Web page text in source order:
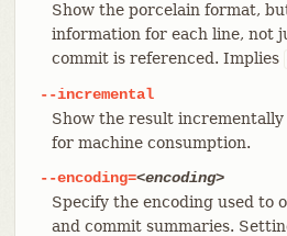
Show the porcelain format,
information for each line, not
commit is referenced. Implies
--incremental
Show the result incrementally
for machine consumption.
--encoding=<encoding>
Specify the encoding used to
and commit summaries.